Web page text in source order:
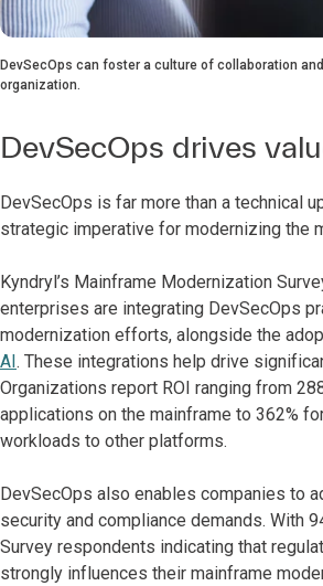
DevSecOps can foster a culture of collaboration
organization.
DevSecOps drives
DevSecOps is far more than a technical
strategic imperative for modernizing the
Kyndryl’s Mainframe Modernization
enterprises are integrating DevSecOps
modernization efforts, alongside the
AI . These integrations help drive
Organizations report ROI ranging from
applications on the mainframe to 362%
workloads to other platforms.
DevSecOps also enables companies to
security and compliance demands. With
Survey respondents indicating that
strongly influences their mainframe